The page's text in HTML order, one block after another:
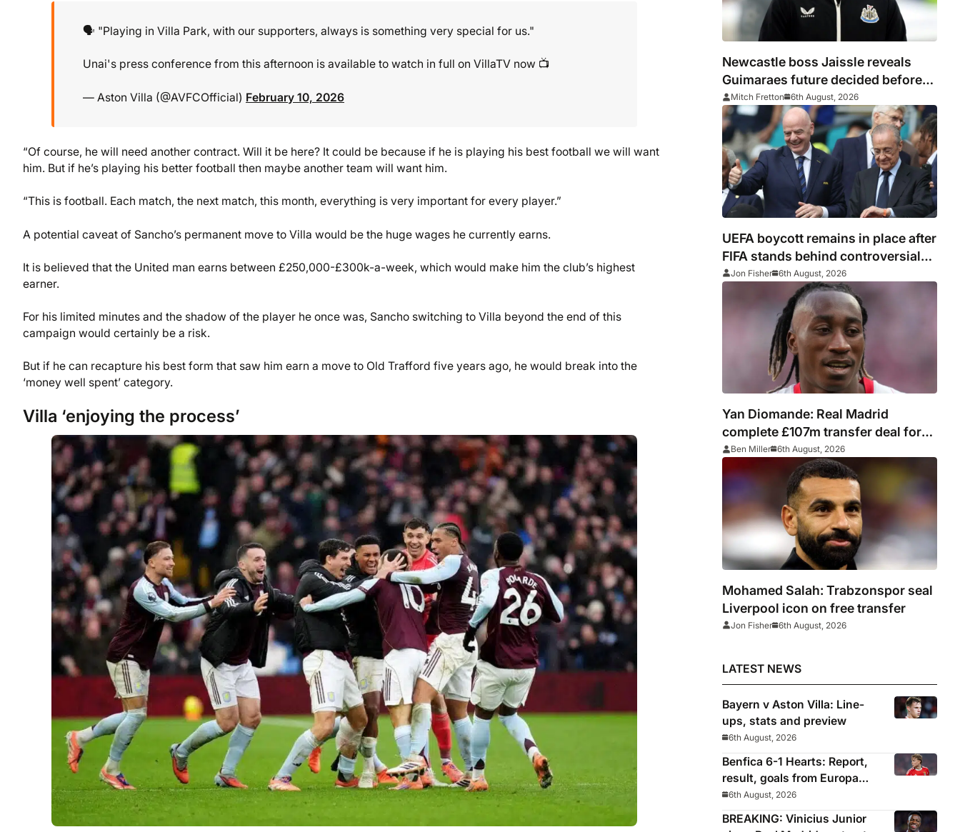
🗣️ "Playing in Villa Park, with our supporters, always is something very special for us."
Unai's press conference from this afternoon is available to watch in full on VillaTV now 📺
— Aston Villa (@AVFCOfficial) February 10, 2026
“Of course, he will need another contract. Will it be here? It could be because if he is playing his best football we will want
him. But if he’s playing his better football then maybe another team will want him.
“This is football. Each match, the next match, this month, everything is very important for every player.”
A potential caveat of Sancho’s permanent move to Villa would be the huge wages he currently earns.
It is believed that the United man earns between £250,000-£300k-a-week, which would make him the club’s highest
earner.
For his limited minutes and the shadow of the player he once was, Sancho switching to Villa beyond the end of this
campaign would certainly be a risk.
But if he can recapture his best form that saw him earn a move to Old Trafford five years ago, he would break into the
‘money well spent’ category.
Villa ‘enjoying the process’
Newcastle boss Jaissle reveals
Guimaraes future decided before
he arrived
Mitch Fretton 6th August, 2026
UEFA boycott remains in place after
FIFA stands behind controversial
president Gianni Infantino
Jon Fisher 6th August, 2026
Yan Diomande: Real Madrid
complete £107m transfer deal for
Leipzig and Ivory Coast winger
Ben Miller 6th August, 2026
Mohamed Salah: Trabzonspor seal
Liverpool icon on free transfer
Jon Fisher 6th August, 2026
LATEST NEWS
Bayern v Aston Villa: Line-
ups, stats and preview
6th August, 2026
Benfica 6-1 Hearts: Report,
result, goals from Europa
League qualifying
6th August, 2026
BREAKING: Vinicius Junior